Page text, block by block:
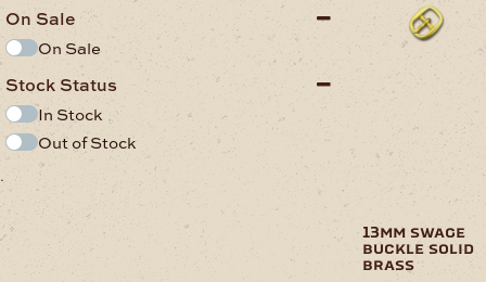
On Sale
On Sale
Stock Status
In Stock
Out of Stock
.
13mm swage
buckle solid
brass